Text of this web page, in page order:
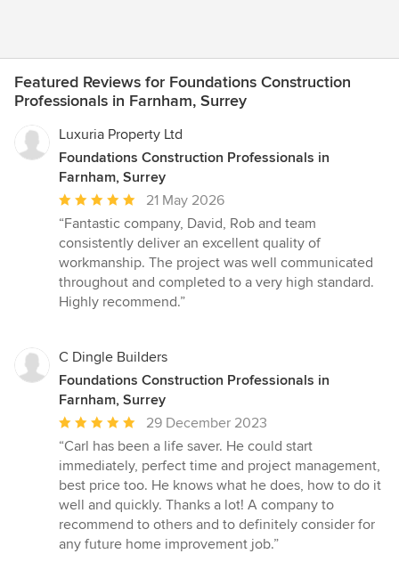
Featured Reviews for Foundations Construction
Professionals in Farnham, Surrey
Luxuria Property Ltd
Foundations Construction Professionals in
Farnham, Surrey
Average
rating:
5
out
of
5
21 May 2026
“Fantastic company, David, Rob and team
consistently deliver an excellent quality of
workmanship. The project was well communicated
throughout and completed to a very high standard.
Highly recommend.”
C Dingle Builders
Foundations Construction Professionals in
Farnham, Surrey
Average
rating:
5
out
of
5
stars
29 December 2023
“Carl has been a life saver. He could start
immediately, perfect time and project management,
best price too. He knows what he does, how to do it
well and quickly. Thanks a lot! A company to
recommend to others and to definitely consider for
any future home improvement job.”